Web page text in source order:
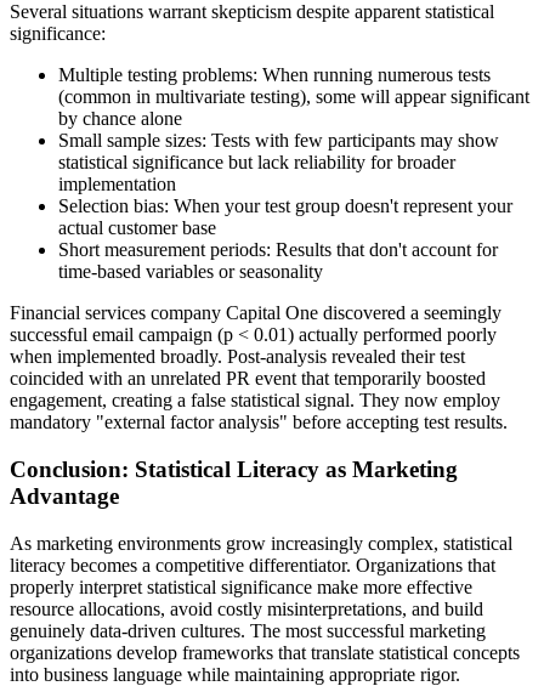
Several situations warrant skepticism despite apparent statistical
significance:
Multiple testing problems: When running numerous tests
(common in multivariate testing), some will appear significant
by chance alone
Small sample sizes: Tests with few participants may show
statistical significance but lack reliability for broader
implementation
Selection bias: When your test group doesn't represent your
actual customer base
Short measurement periods: Results that don't account for
time-based variables or seasonality
Financial services company Capital One discovered a seemingly
successful email campaign (p < 0.01) actually performed poorly
when implemented broadly. Post-analysis revealed their test
coincided with an unrelated PR event that temporarily boosted
engagement, creating a false statistical signal. They now employ
mandatory "external factor analysis" before accepting test results.
Conclusion: Statistical Literacy as Marketing
Advantage
As marketing environments grow increasingly complex, statistical
literacy becomes a competitive differentiator. Organizations that
properly interpret statistical significance make more effective
resource allocations, avoid costly misinterpretations, and build
genuinely data-driven cultures. The most successful marketing
organizations develop frameworks that translate statistical concepts
into business language while maintaining appropriate rigor.